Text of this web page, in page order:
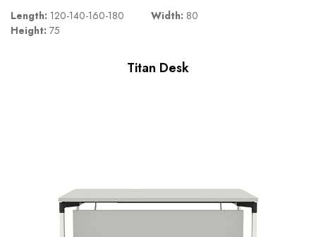
Length: 120-140-160-180 Width: 80
Height: 75
Titan Desk